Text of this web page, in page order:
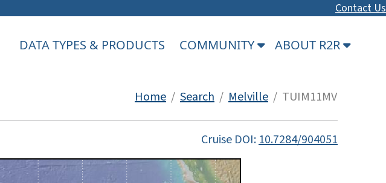
Contact Us
DATA TYPES & PRODUCTS COMMUNITY ABOUT R2R
Home / Search / Melville / TUIM11MV
Cruise DOI:10.7284/904051